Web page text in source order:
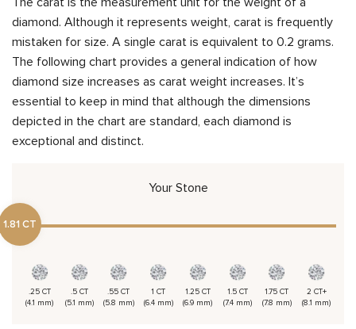
diamond. Although it represents weight, carat is frequently
mistaken for size. A single carat is equivalent to 0.2 grams.
The following chart provides a general indication of how
diamond size increases as carat weight increases. It’s
essential to keep in mind that although the dimensions
depicted in the chart are standard, each diamond is
exceptional and distinct.
Your Stone
1.81 CT
.25 CT
(4.1 mm)
.5 CT
(5.1 mm)
.55 CT
(5.8 mm)
1 CT
(6.4 mm)
1.25 CT
(6.9 mm)
1.5 CT
(7.4 mm)
1.75 CT
(7.8 mm)
2 CT+
(8.1 mm)